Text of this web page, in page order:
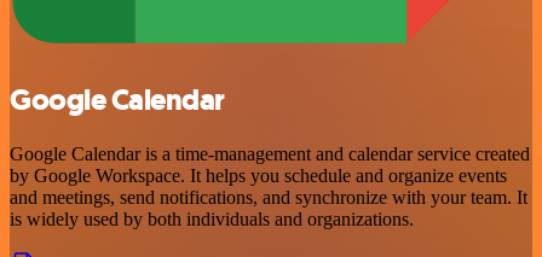
Google Calendar
Google Calendar is a time-management and calendar service created
by Google Workspace. It helps you schedule and organize events
and meetings, send notifications, and synchronize with your team. It
is widely used by both individuals and organizations.